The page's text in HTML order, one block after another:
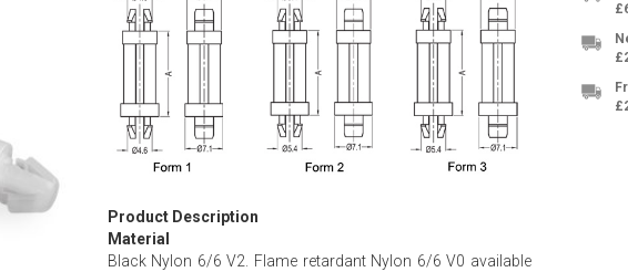
Product Description
Material
Black Nylon 6/6 V2. Flame retardant Nylon 6/6 V0 available